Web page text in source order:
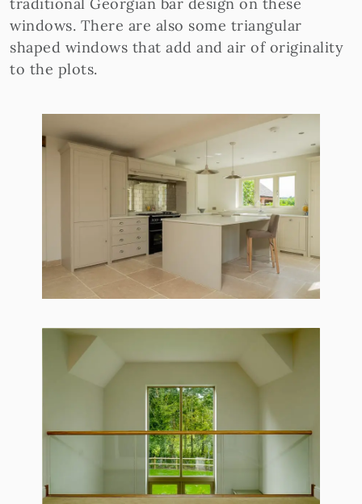
windows. There are also some triangular
shaped windows that add and air of originality
to the plots.